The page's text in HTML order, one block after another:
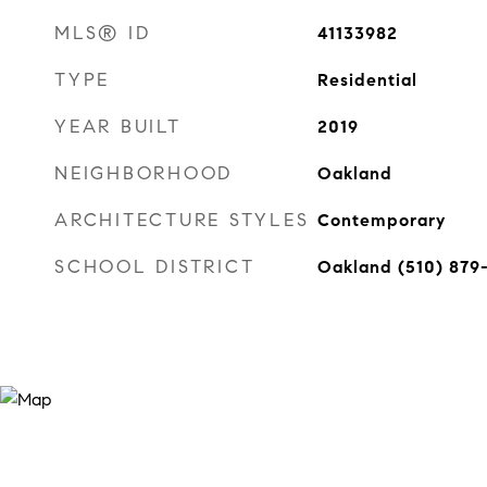
MLS® ID 41133982
TYPE Residential
YEAR BUILT 2019
NEIGHBORHOOD Oakland
ARCHITECTURE STYLES Contemporary
SCHOOL DISTRICT Oakland (510) 879-